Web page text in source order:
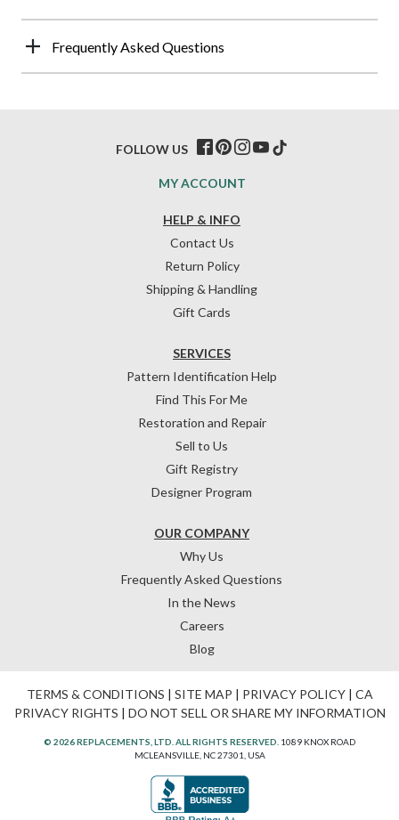
Frequently Asked Questions
HELP & INFO
Contact Us
Return Policy
Shipping & Handling
Gift Cards
OUR COMPANY
Why Us
Frequently Asked Questions
In the News
Careers
Blog
SERVICES
Pattern Identification Help
Find This For Me
Restoration and Repair
Sell to Us
Gift Registry
Designer Program
MY ACCOUNT
FOLLOW US
TERMS & CONDITIONS | SITE MAP | PRIVACY POLICY| CA
PRIVACY RIGHTS | DO NOT SELL OR SHARE MY INFORMATION
© 2026 REPLACEMENTS, LTD. ALL RIGHTS RESERVED. 1089 KNOX ROAD
MCLEANSVILLE, NC 27301, USA